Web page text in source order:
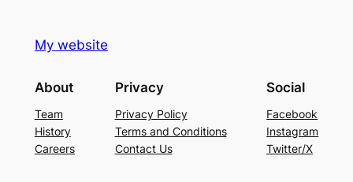
My website
About
Team
History
Careers
Privacy
Privacy Policy
Terms and Conditions
Contact Us
Social
Facebook
Instagram
Twitter/X